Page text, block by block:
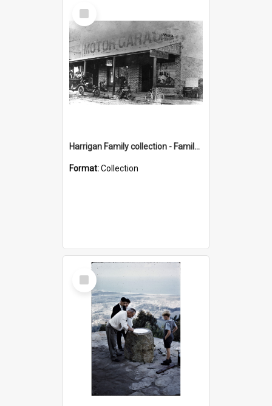
Select
Item
Harrigan Family collection - Family Photographs
Format:Collection
Select
Item